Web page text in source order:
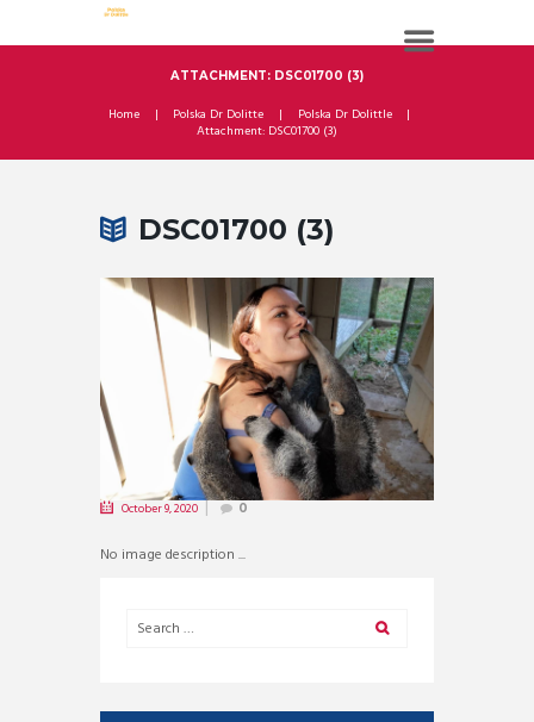
ATTACHMENT: DSC01700 (3)
Home Polska Dr Dolitte
Polska Dr Dolittle
Attachment: DSC01700 (3)
DSC01700 (3)
October 9, 2020 0
No image description ...